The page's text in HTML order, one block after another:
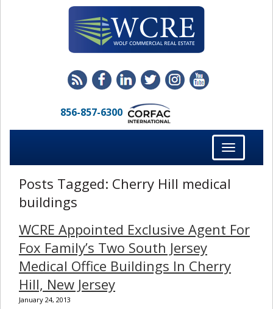
856-857-6300
Toggle
navigation
Posts Tagged: Cherry Hill medical
buildings
WCRE Appointed Exclusive Agent For
Fox Family’s Two South Jersey
Medical Office Buildings In Cherry
Hill, New Jersey
January 24, 2013